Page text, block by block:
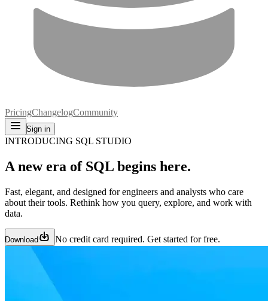
PricingChangelogCommunity
Sign in
INTRODUCING SQL STUDIO
A new era of SQL begins here.
Fast, elegant, and designed for engineers and analysts who care
about their tools. Rethink how you query, explore, and work with
data.
Download No credit card required. Get started for free.